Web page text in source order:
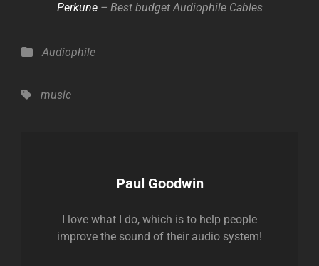
Perkune– Best budget Audiophile Cables
Categories
Audiophile
Tags,music
Author:
Paul Goodwin
I love what I do, which is to help people
improve the sound of their audio system!